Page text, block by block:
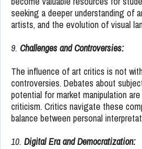
seeking a deeper understanding of
artists, and the evolution of visual
9. Challenges and Controversies:
The influence of art critics is not
controversies. Debates about
potential for market manipulation
criticism. Critics navigate these
balance between personal
10. Digital Era and Democratization: